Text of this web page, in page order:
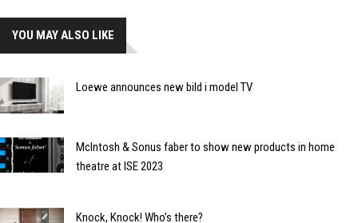
YOU MAY ALSO LIKE
Loewe announces new bild i model TV
McIntosh & Sonus faber to show new products in home
theatre at ISE 2023
Knock, Knock! Who’s there?